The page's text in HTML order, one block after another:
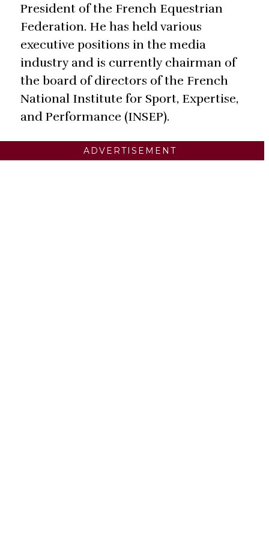
President of the French Equestrian
Federation. He has held various
executive positions in the media
industry and is currently chairman of
the board of directors of the French
National Institute for Sport, Expertise,
and Performance (INSEP).
ADVERTISEMENT